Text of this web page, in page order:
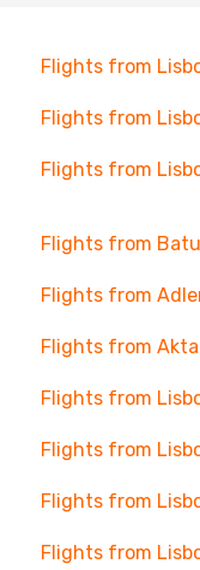
Flights from
Flights from
Flights from
Flights from
Flights from
Flights from
Flights from
Flights from
Flights from
Flights from